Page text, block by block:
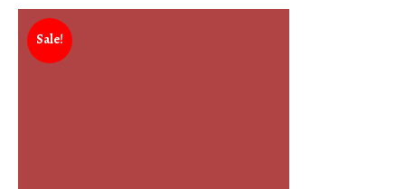
Sale!